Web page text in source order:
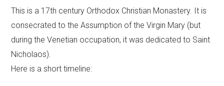
This is a 17th century Orthodox Christian Monastery. It is
consecrated to the Assumption of the Virgin Mary (but
during the Venetian occupation, it was dedicated to Saint
Nicholaos).
Here is a short timeline: